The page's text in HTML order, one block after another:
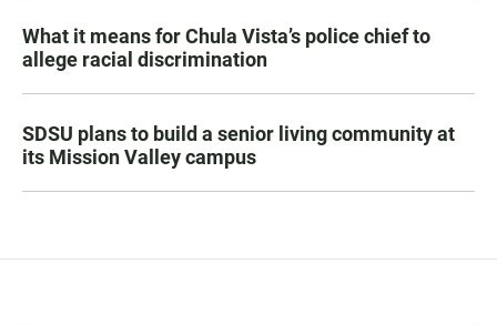
What it means for Chula Vista’s police chief to
allege racial discrimination
SDSU plans to build a senior living community at
its Mission Valley campus